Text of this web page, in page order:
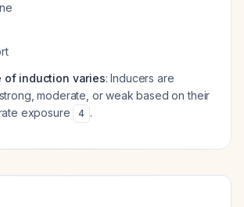
of induction varies: Inducers are
moderate, or weak based on their
exposure
4 .